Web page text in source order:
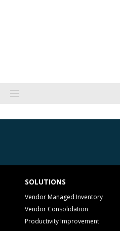
SOLUTIONS
Vendor Managed Inventory
Vendor Consolidation
Productivity Improvement